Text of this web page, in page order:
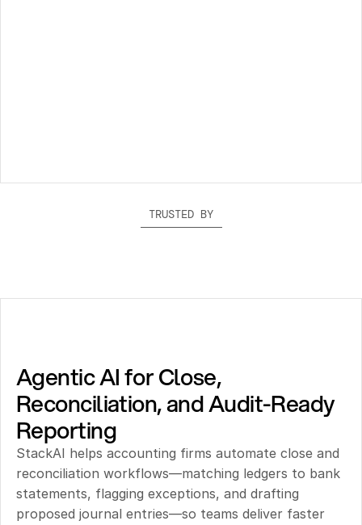
TRUSTED BY
Agentic AI for Close,
Reconciliation, and Audit-Ready
Reporting
StackAI helps accounting firms automate close and
reconciliation workflows—matching ledgers to bank
statements, flagging exceptions, and drafting
proposed journal entries—so teams deliver faster